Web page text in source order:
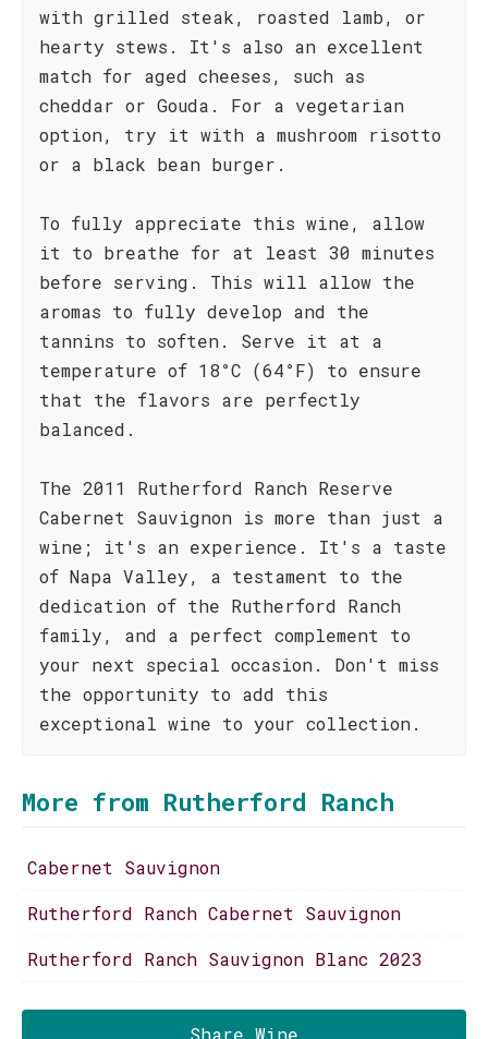
with grilled steak, roasted lamb, or
hearty stews. It's also an excellent
match for aged cheeses, such as
cheddar or Gouda. For a vegetarian
option, try it with a mushroom risotto
or a black bean burger.
To fully appreciate this wine, allow
it to breathe for at least 30 minutes
before serving. This will allow the
aromas to fully develop and the
tannins to soften. Serve it at a
temperature of 18°C (64°F) to ensure
that the flavors are perfectly
balanced.
The 2011 Rutherford Ranch Reserve
Cabernet Sauvignon is more than just a
wine; it's an experience. It's a taste
of Napa Valley, a testament to the
dedication of the Rutherford Ranch
family, and a perfect complement to
your next special occasion. Don't miss
the opportunity to add this
exceptional wine to your collection.
More from Rutherford Ranch
Cabernet Sauvignon
Rutherford Ranch Cabernet Sauvignon
Rutherford Ranch Sauvignon Blanc 2023
Share Wine